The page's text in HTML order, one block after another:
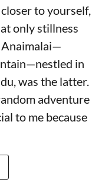
to yourself,
only stillness
Anaimalai—
in
was the latter.
adventure
to me because